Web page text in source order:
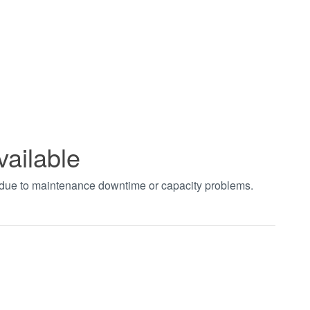
to maintenance downtime or capacity problems.